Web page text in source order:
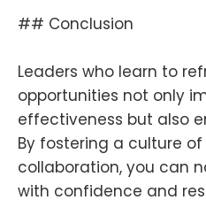
## Conclusion
Leaders who learn to
opportunities not only
effectiveness but also
By fostering a culture
collaboration, you can
with confidence and